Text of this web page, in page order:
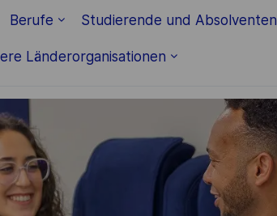
Berufe Studierende und Absolventen
Länderorganisationen